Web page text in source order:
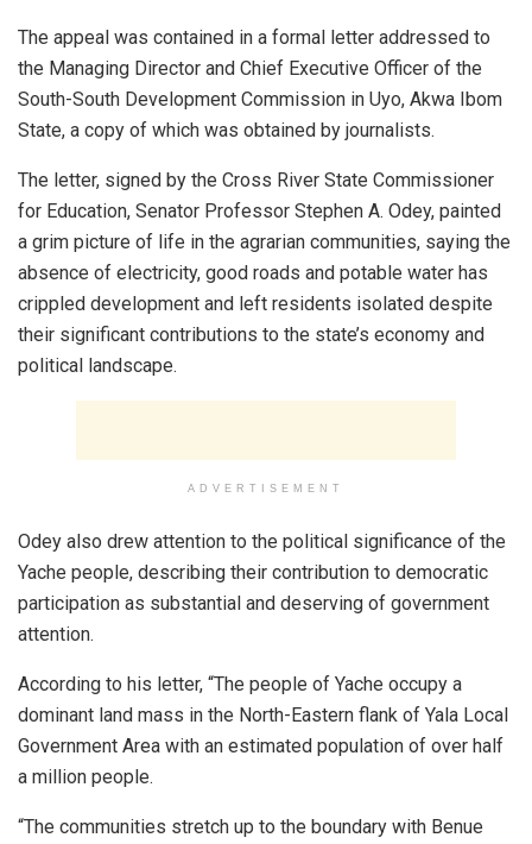
The appeal was contained in a formal letter addressed to
the Managing Director and Chief Executive Officer of the
South-South Development Commission in Uyo, Akwa Ibom
State, a copy of which was obtained by journalists.
The letter, signed by the Cross River State Commissioner
for Education, Senator Professor Stephen A. Odey, painted
a grim picture of life in the agrarian communities, saying the
absence of electricity, good roads and potable water has
crippled development and left residents isolated despite
their significant contributions to the state’s economy and
political landscape.
ADVERTISEMENT
Odey also drew attention to the political significance of the
Yache people, describing their contribution to democratic
participation as substantial and deserving of government
attention.
According to his letter, “The people of Yache occupy a
dominant land mass in the North-Eastern flank of Yala Local
Government Area with an estimated population of over half
a million people.
“The communities stretch up to the boundary with Benue